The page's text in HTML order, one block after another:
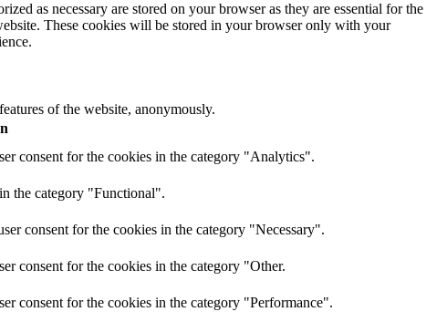
as necessary are stored on your browser as they are essential for the
These cookies will be stored in your browser only with your
of the website, anonymously.
consent for the cookies in the category "Analytics".
the category "Functional".
consent for the cookies in the category "Necessary".
consent for the cookies in the category "Other.
consent for the cookies in the category "Performance".